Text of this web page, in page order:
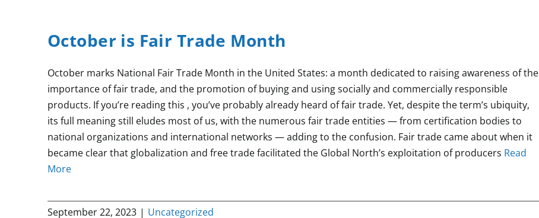
October is Fair Trade Month
October marks National Fair Trade Month in the United States: a month dedicated to raising awareness of the
importance of fair trade, and the promotion of buying and using socially and commercially responsible
products. If you’re reading this , you’ve probably already heard of fair trade. Yet, despite the term’s ubiquity,
its full meaning still eludes most of us, with the numerous fair trade entities — from certification bodies to
national organizations and international networks — adding to the confusion. Fair trade came about when it
became clear that globalization and free trade facilitated the Global North’s exploitation of producers Read
More
September 22, 2023 | Uncategorized